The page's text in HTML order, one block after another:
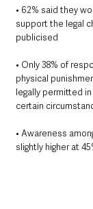
• 62% said they
support the legal
publicised
• Only 38% of
physical
legally permitted
certain
• Awareness
slightly higher at